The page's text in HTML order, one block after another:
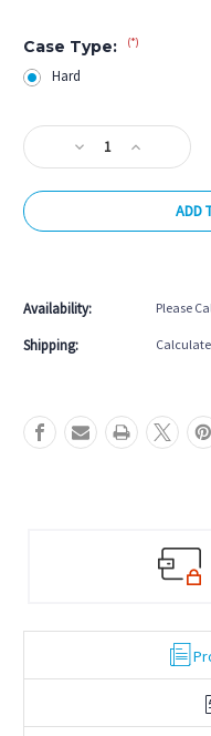
Case Type: (*)
Hard
Current
Stock:Decrease
Quantity
of
3B/5S
Case
Increase
Quantity
of
Vincitore
3B/5S
Case
ADD
Availability: Please
Shipping: